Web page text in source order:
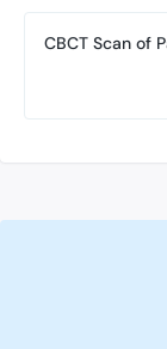
CBCT Scan of